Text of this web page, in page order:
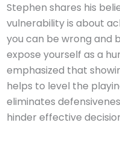
Stephen shares his
vulnerability is about
you can be wrong and
expose yourself as a
emphasized that
helps to level the
eliminates
hinder effective